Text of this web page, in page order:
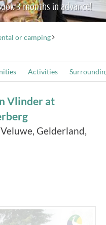
3 months in advance!
or camping
Activities
Vlinder at
Gelderland,